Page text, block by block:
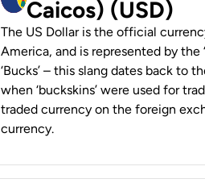
Caicos) (USD)
The US Dollar is the official
America, and is represented by the
‘Bucks’ – this slang dates back to
when ‘buckskins’ were used for
traded currency on the foreign
currency.